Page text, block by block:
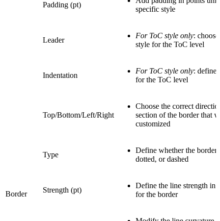
Padding (pt)
specific style
Leader
For ToC style only:
style for the ToC level
Indentation
For ToC style only: define
for the ToC level
Border
Top/Bottom/Left/Right
Choose the correct
section of the border that
customized
Type
Define whether the border
dotted, or dashed
Strength (pt)
Define the line strength in
for the border